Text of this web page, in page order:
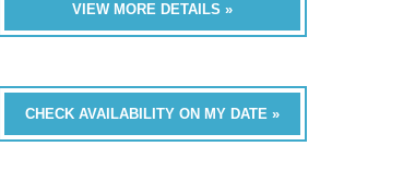
VIEW MORE DETAILS »
CHECK AVAILABILITY ON MY DATE »